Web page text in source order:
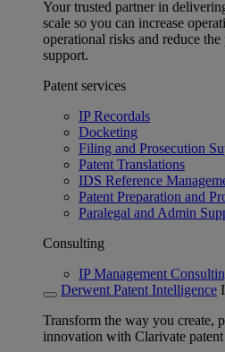
Your trusted partner in
scale so you can increase
operational risks and reduce
support.
Patent services
IP Recordals
Docketing
Filing and Prosecution
Patent Translations
IDS Reference
Patent Preparation and
Paralegal and Admin
Consulting
IP Management
Derwent Patent Intelligence
Transform the way you create,
innovation with Clarivate